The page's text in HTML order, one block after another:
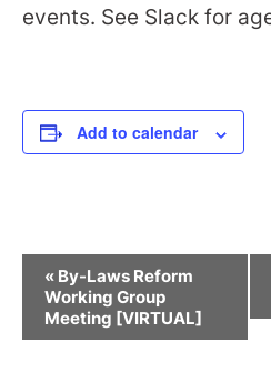
events. See Slack for
Add to calendar
Event
Navigation
« By-Laws Reform
Working Group
Meeting [VIRTUAL]